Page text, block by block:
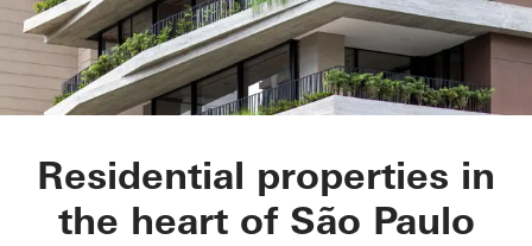
LEOPOLDO 1201
Residential properties in
the heart of São Paulo